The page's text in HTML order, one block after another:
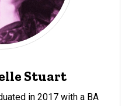
Stuart
in 2017 with a BA